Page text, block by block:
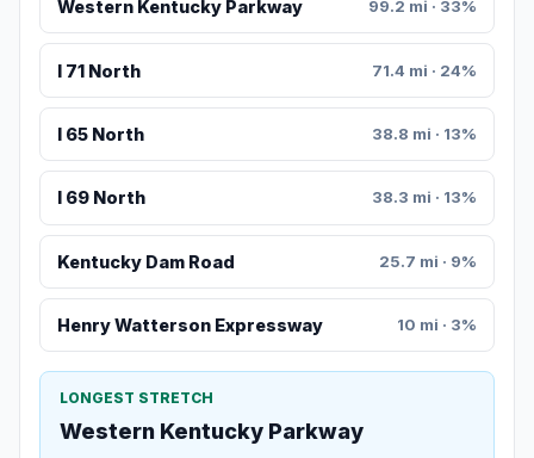
Western Kentucky Parkway 99.2 mi · 33%
I 71 North 71.4 mi · 24%
I 65 North 38.8 mi · 13%
I 69 North 38.3 mi · 13%
Kentucky Dam Road 25.7 mi · 9%
Henry Watterson Expressway 10 mi · 3%
LONGEST STRETCH
Western Kentucky Parkway